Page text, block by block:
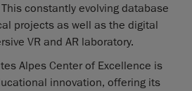
constantly evolving database
projects as well as the digital
VR and AR laboratory.
Alpes Center of Excellence is
innovation, offering its